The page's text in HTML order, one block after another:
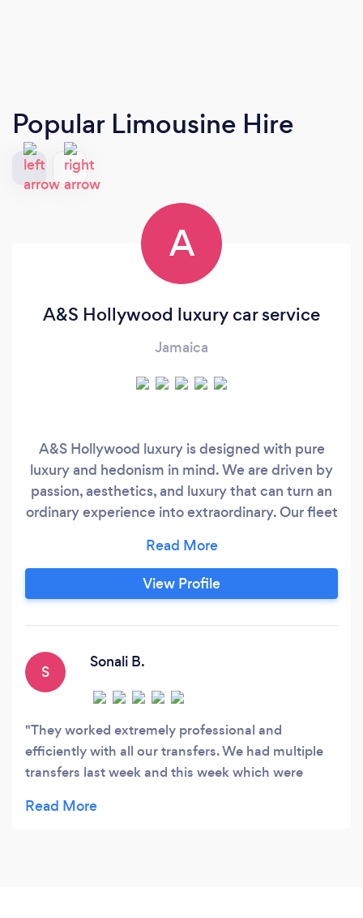
Popular Limousine Hire
A
A&S Hollywood luxury car service
Jamaica
A&S Hollywood luxury is designed with pure
luxury and hedonism in mind. We are driven by
passion, aesthetics, and luxury that can turn an
ordinary experience into extraordinary. Our fleet
transportation, airport transfer, or even on your
wedding day. For additional safety and a daily
dose of luxury, we have more vehicle options,
View Profile
S
Sonali B.
They worked extremely professional and
efficiently with all our transfers. We had multiple
transfers last week and this week which were
you for the amazing service looking forward to